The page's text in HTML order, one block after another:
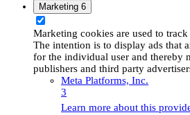
Marketing 6
Marketing cookies are used to
The intention is to display ads that
for the individual user and thereby
publishers and third party
Meta Platforms, Inc.
3
Learn more about this